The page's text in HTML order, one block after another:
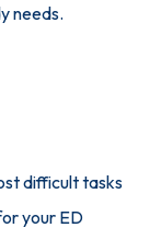
needs.
difficult tasks
your ED